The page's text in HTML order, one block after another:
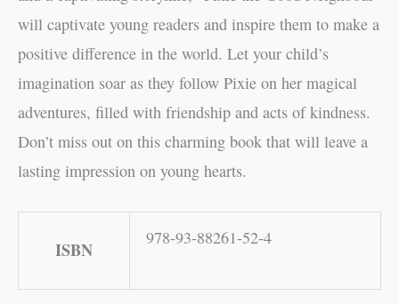
will captivate young readers and inspire them to make a
positive difference in the world. Let your child’s
imagination soar as they follow Pixie on her magical
adventures, filled with friendship and acts of kindness.
Don’t miss out on this charming book that will leave a
lasting impression on young hearts.
ISBN
978-93-88261-52-4